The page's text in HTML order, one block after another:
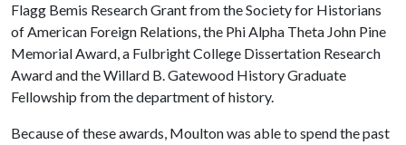
Flagg Bemis Research Grant from the Society for Historians
of American Foreign Relations, the Phi Alpha Theta John Pine
Memorial Award, a Fulbright College Dissertation Research
Award and the Willard B. Gatewood History Graduate
Fellowship from the department of history.
Because of these awards, Moulton was able to spend the past